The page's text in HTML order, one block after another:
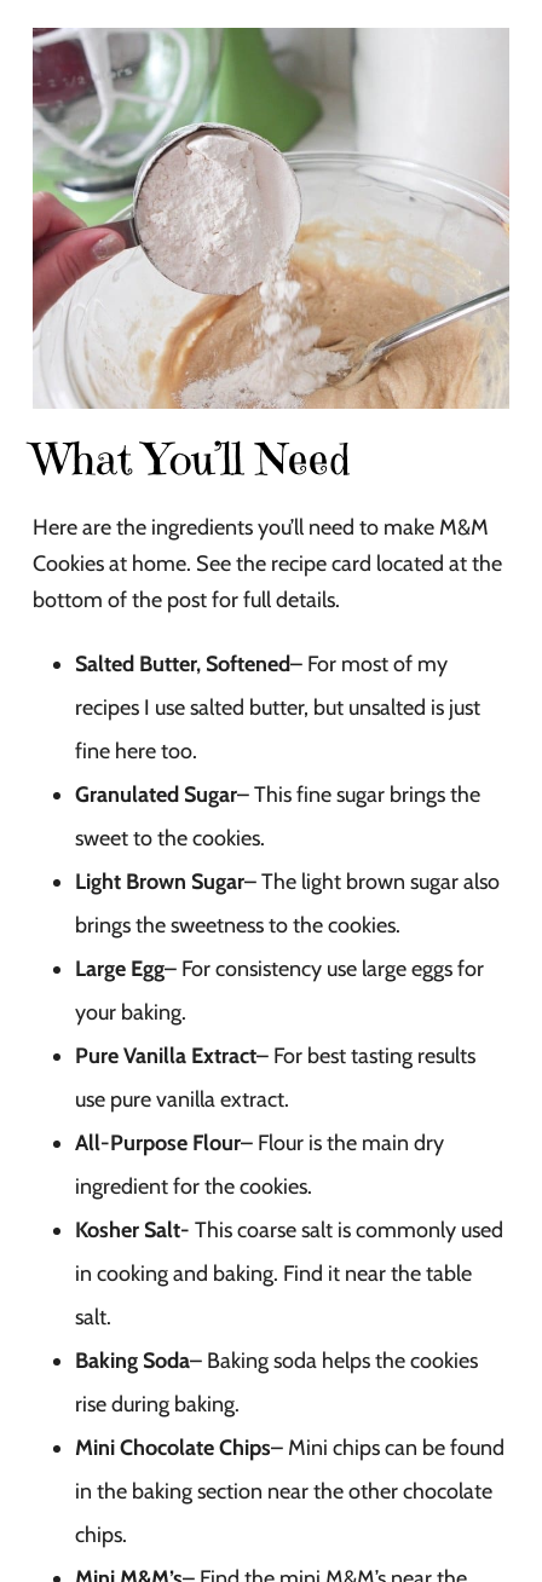
What You’ll Need
Here are the ingredients you’ll need to make M&M
Cookies at home. See the recipe card located at the
bottom of the post for full details.
Salted Butter, Softened– For most of my
recipes I use salted butter, but unsalted is just
fine here too.
Granulated Sugar– This fine sugar brings the
sweet to the cookies.
Light Brown Sugar– The light brown sugar also
brings the sweetness to the cookies.
Large Egg– For consistency use large eggs for
your baking.
Pure Vanilla Extract– For best tasting results
use pure vanilla extract.
All-Purpose Flour– Flour is the main dry
ingredient for the cookies.
Kosher Salt- This coarse salt is commonly used
in cooking and baking. Find it near the table
salt.
Baking Soda– Baking soda helps the cookies
rise during baking.
Mini Chocolate Chips– Mini chips can be found
in the baking section near the other chocolate
chips.